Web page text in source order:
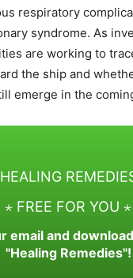
respiratory
syndrome. As
are working to
the ship and
emerge in the
HEALING
⋆ FREE FOR YOU ⋆
email and
"Healing Remedies"!